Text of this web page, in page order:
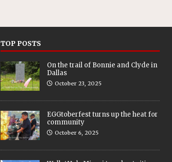
TOP POSTS
On the trail of Bonnie and Clyde in
Dallas
October 23, 2025
EGGtoberfest turns up the heat for
community
October 6, 2025